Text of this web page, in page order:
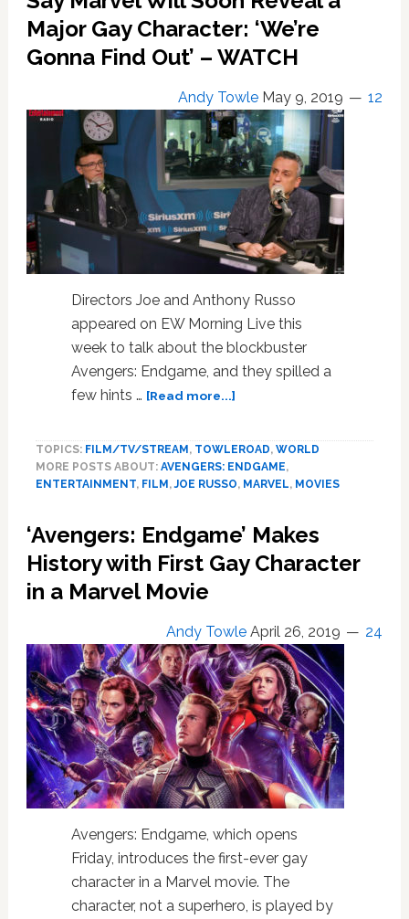
‘Avengers:
Endgame’
‘Feminism
and
Gay
Sh*t’
Edited
Out
Major Gay Character: ‘We’re
Gonna Find Out’ – WATCH
Andy Towle May 9, 2019 12
Directors Joe and Anthony Russo
appeared on EW Morning Live this
week to talk about the blockbuster
Avengers: Endgame, and they spilled a
few hints … [Read more...]about
Directors
Say
Marvel
Soon
Reveal
a
Character:
‘We’re
Gonna
Find
Out’
–
WATCH
TOPICS: FILM/TV/STREAM , TOWLEROAD, WORLD
MORE POSTS ABOUT: AVENGERS: ENDGAME,
ENTERTAINMENT, FILM ,JOE RUSSO, MARVEL, MOVIES
‘Avengers: Endgame’ Makes
History with First Gay Character
in a Marvel Movie
Andy Towle April 26, 2019 24
Avengers: Endgame, which opens
Friday, introduces the first-ever gay
character in a Marvel movie. The
character, not a superhero, is played by